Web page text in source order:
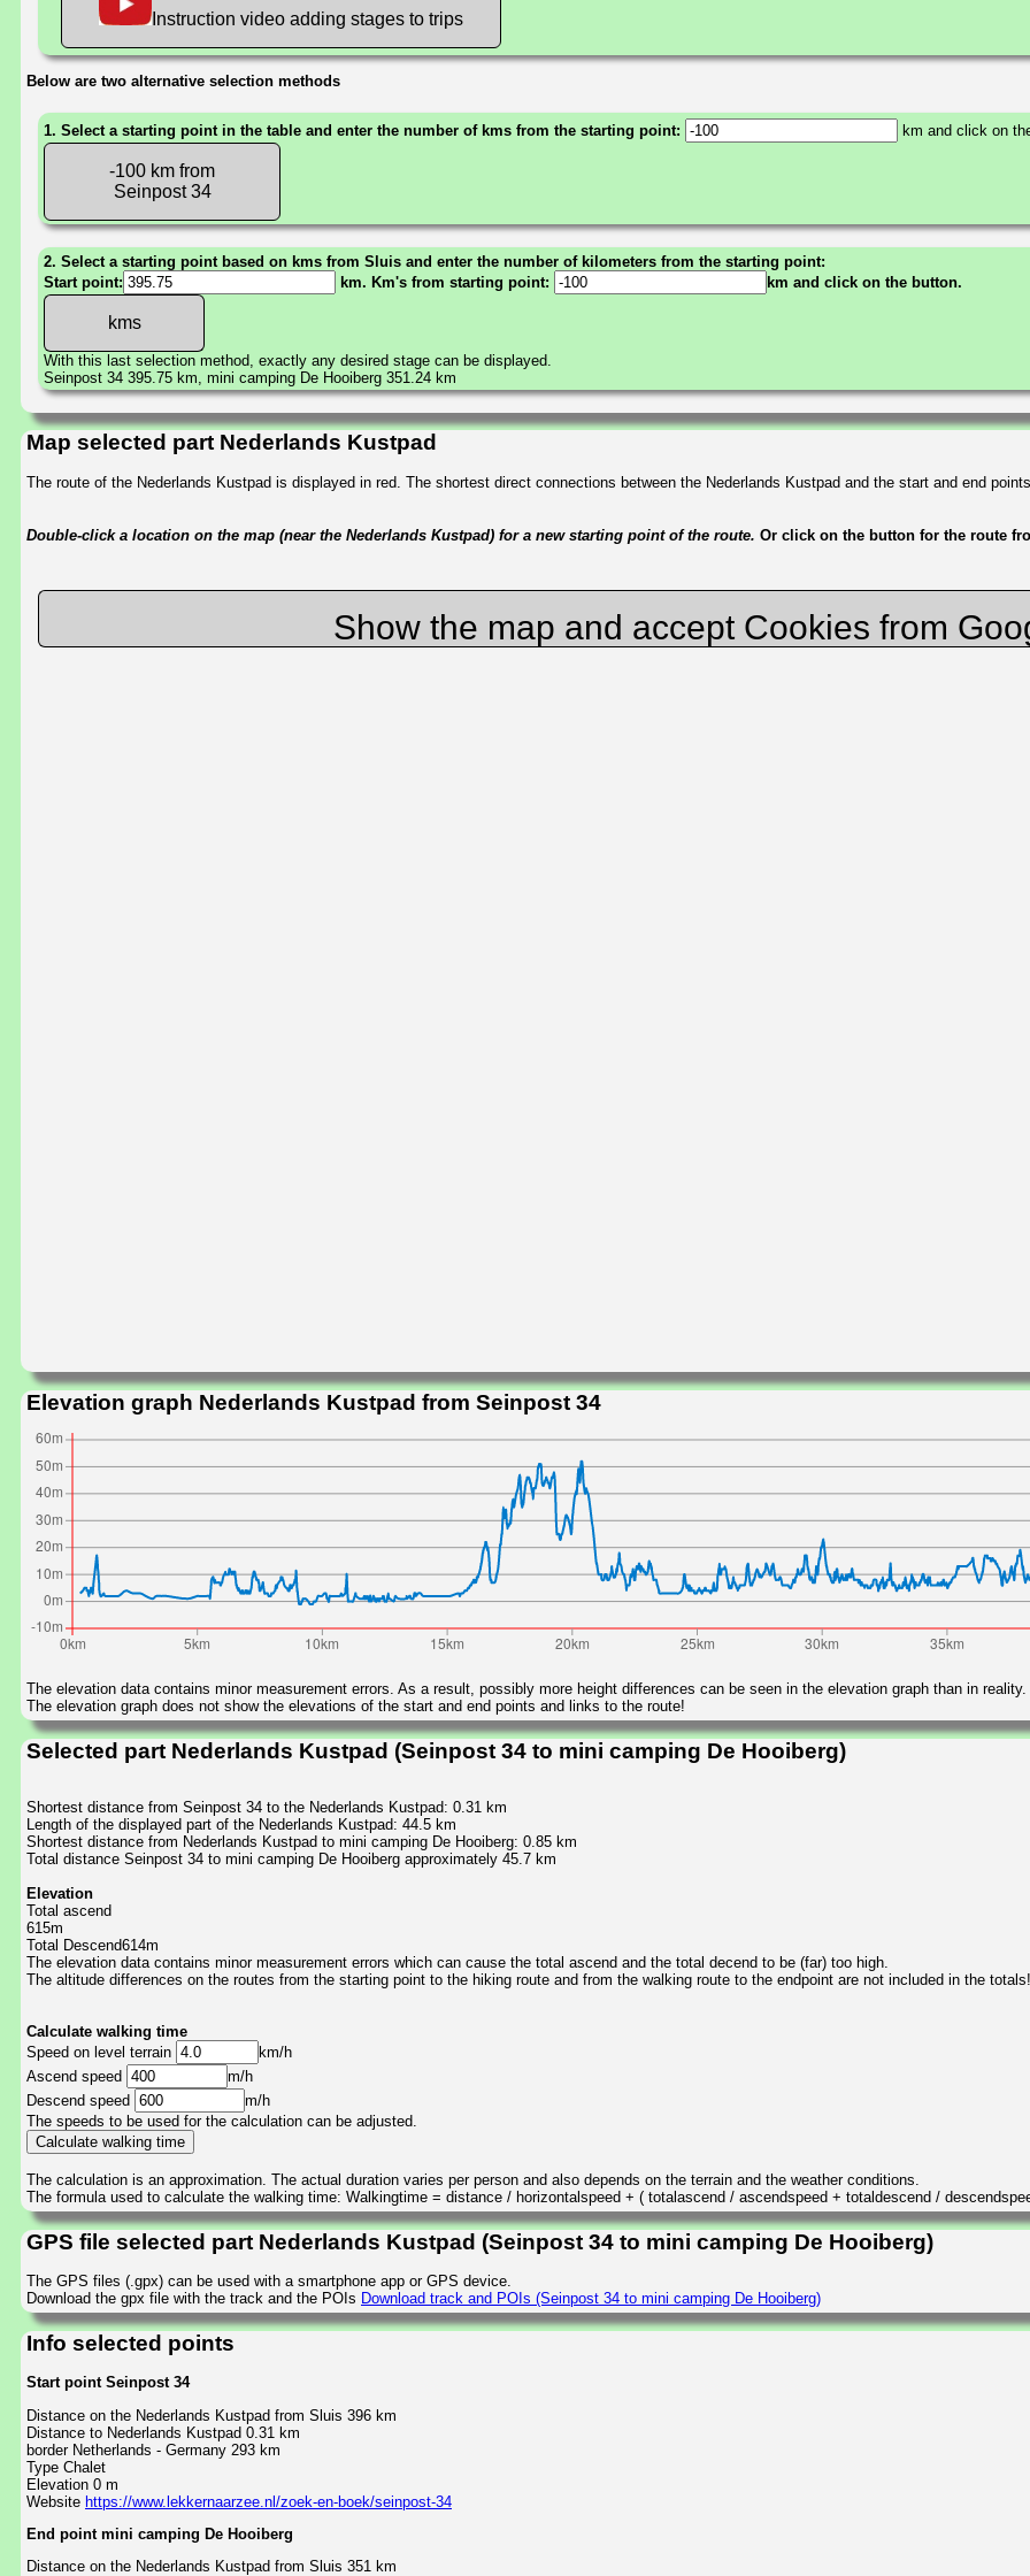
Instruction video adding stages to trips
Below are two alternative selection methods
1. Select a starting point in the table and enter the number of kms from the starting point: km and click on
-100 km from
Seinpost 34
2. Select a starting point based on kms from Sluis and enter the number of kilometers from the starting point:
Start point:
km. Km's from starting point: km and click on the button.
With this last selection method, exactly any desired stage can be displayed.
Seinpost 34 395.75 km, mini camping De Hooiberg 351.24 km
Map selected part Nederlands Kustpad
The route of the Nederlands Kustpad is displayed in red. The shortest direct connections between the Nederlands Kustpad and the start and end
Double-click a location on the map (near the Nederlands Kustpad) for a new starting point of the route. Or click on the button for the route
Show the map and accept Cookies from
Elevation graph Nederlands Kustpad from Seinpost 34
The elevation data contains minor measurement errors. As a result, possibly more height differences can be seen in the elevation graph than in reality.
The elevation graph does not show the elevations of the start and end points and links to the route!
Selected part Nederlands Kustpad (Seinpost 34 to mini camping De Hooiberg)
Shortest distance from Seinpost 34 to the Nederlands Kustpad: 0.31 km
Length of the displayed part of the Nederlands Kustpad: 44.5 km
Shortest distance from Nederlands Kustpad to mini camping De Hooiberg: 0.85 km
Total distance Seinpost 34 to mini camping De Hooiberg approximately 45.7 km
Elevation
Total ascend
615m
Total Descend614m
The elevation data contains minor measurement errors which can cause the total ascend and the total decend to be (far) too high.
The altitude differences on the routes from the starting point to the hiking route and from the walking route to the endpoint are not included in the totals!
Calculate walking time
Speed on level terrain
km/h
Ascend speed
m/h
Descend speed
m/h
The speeds to be used for the calculation can be adjusted.
The calculation is an approximation. The actual duration varies per person and also depends on the terrain and the weather conditions.
The formula used to calculate the walking time: Walkingtime = distance / horizontalspeed + ( totalascend / ascendspeed + totaldescend /
GPS file selected part Nederlands Kustpad (Seinpost 34 to mini camping De Hooiberg)
The GPS files (.gpx) can be used with a smartphone app or GPS device.
Download the gpx file with the track and the POIs Download track and POIs (Seinpost 34 to mini camping De Hooiberg)
Info selected points
Start point Seinpost 34
Distance on the Nederlands Kustpad from Sluis 396 km
Distance to Nederlands Kustpad 0.31 km
border Netherlands - Germany 293 km
Type Chalet
Elevation 0 m
Website https://www.lekkernaarzee.nl/zoek-en-boek/seinpost-34
End point mini camping De Hooiberg
Distance on the Nederlands Kustpad from Sluis 351 km